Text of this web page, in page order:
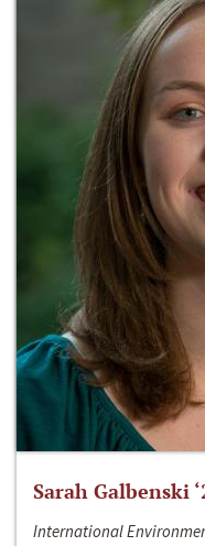
Sarah Galbenski
International